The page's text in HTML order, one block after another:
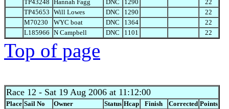
TP43248 Hannah Fagg DNC 1290
22
TP45653 Will Lowes DNC 1290
22
M70230
WYC boat DNC 1364
22
L185966 N Campbell DNC 1101 22
Top of page
Race 12 - Sat 19 Aug 2006 at 11:12:00
Place Sail No Owner Status Hcap Finish Corrected Points